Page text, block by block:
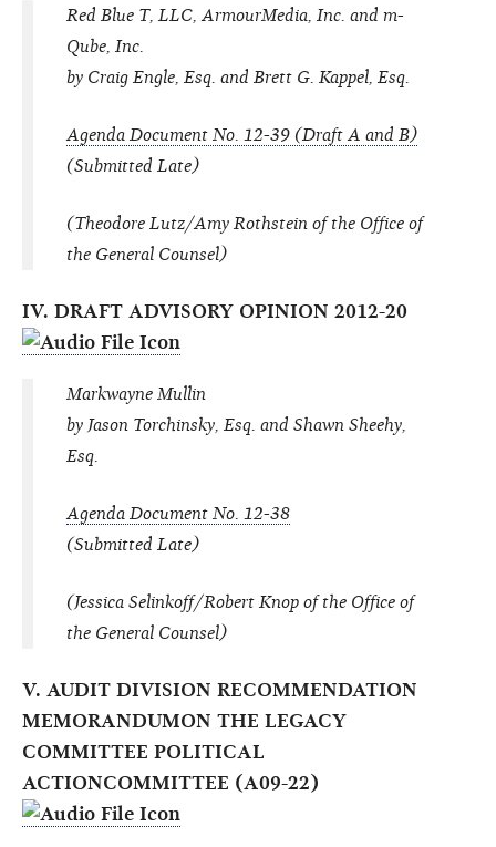
Red Blue T, LLC, ArmourMedia, Inc. and m-
Qube, Inc.
by Craig Engle, Esq. and Brett G. Kappel, Esq.
Agenda Document No. 12-39 (Draft A and B)
(Submitted Late)
(Theodore Lutz/Amy Rothstein of the Office of
the General Counsel)
IV. DRAFT ADVISORY OPINION 2012-20
Markwayne Mullin
by Jason Torchinsky, Esq. and Shawn Sheehy,
Esq.
Agenda Document No. 12-38
(Submitted Late)
(Jessica Selinkoff/Robert Knop of the Office of
the General Counsel)
V. AUDIT DIVISION RECOMMENDATION
MEMORANDUMON THE LEGACY
COMMITTEE POLITICAL
ACTIONCOMMITTEE (A09-22)